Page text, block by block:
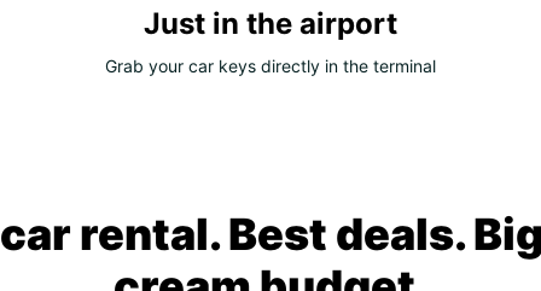
Just in the airport
Grab your car keys directly in the terminal
rental. Best deals.